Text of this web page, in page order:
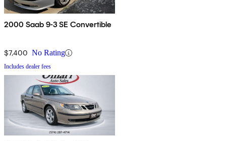
2000 Saab 9-3 SE Convertible
$7,400 No Rating
Includes dealer fees